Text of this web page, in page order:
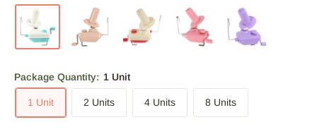
Package Quantity: 1 Unit
1 Unit 2 Units 4 Units 8 Units